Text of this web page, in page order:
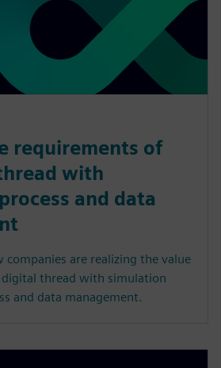
requirements of
with
and data
companies are realizing the value
digital thread with simulation
and data management.